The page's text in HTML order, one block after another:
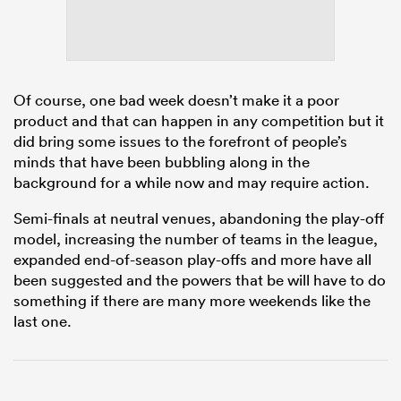
Of course, one bad week doesn’t make it a poor
product and that can happen in any competition but it
did bring some issues to the forefront of people’s
minds that have been bubbling along in the
background for a while now and may require action.
Semi-finals at neutral venues, abandoning the play-off
model, increasing the number of teams in the league,
expanded end-of-season play-offs and more have all
been suggested and the powers that be will have to do
something if there are many more weekends like the
last one.